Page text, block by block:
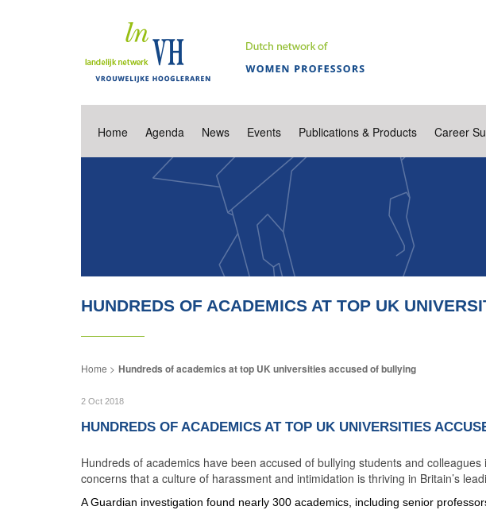
Home Agenda News Events Publications & Products Career
HUNDREDS OF ACADEMICS AT TOP UK
Hundreds of academics at top UK universities accused of bullying
2 Oct 2018
HUNDREDS OF ACADEMICS AT TOP UK UNIVERSITIES
Hundreds of academics have been accused of bullying students and
concerns that a culture of harassment and intimidation is thriving in Britain’s
A Guardian investigation found nearly 300 academics, including senior